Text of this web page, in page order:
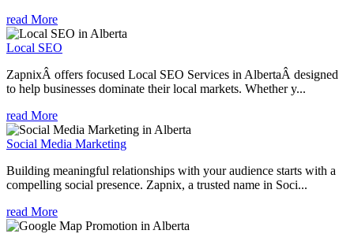
read More
Local SEO
ZapnixÂ offers focused Local SEO Services in AlbertaÂ designed
to help businesses dominate their local markets. Whether y...
read More
Social Media Marketing
Building meaningful relationships with your audience starts with a
compelling social presence. Zapnix, a trusted name in Soci...
read More